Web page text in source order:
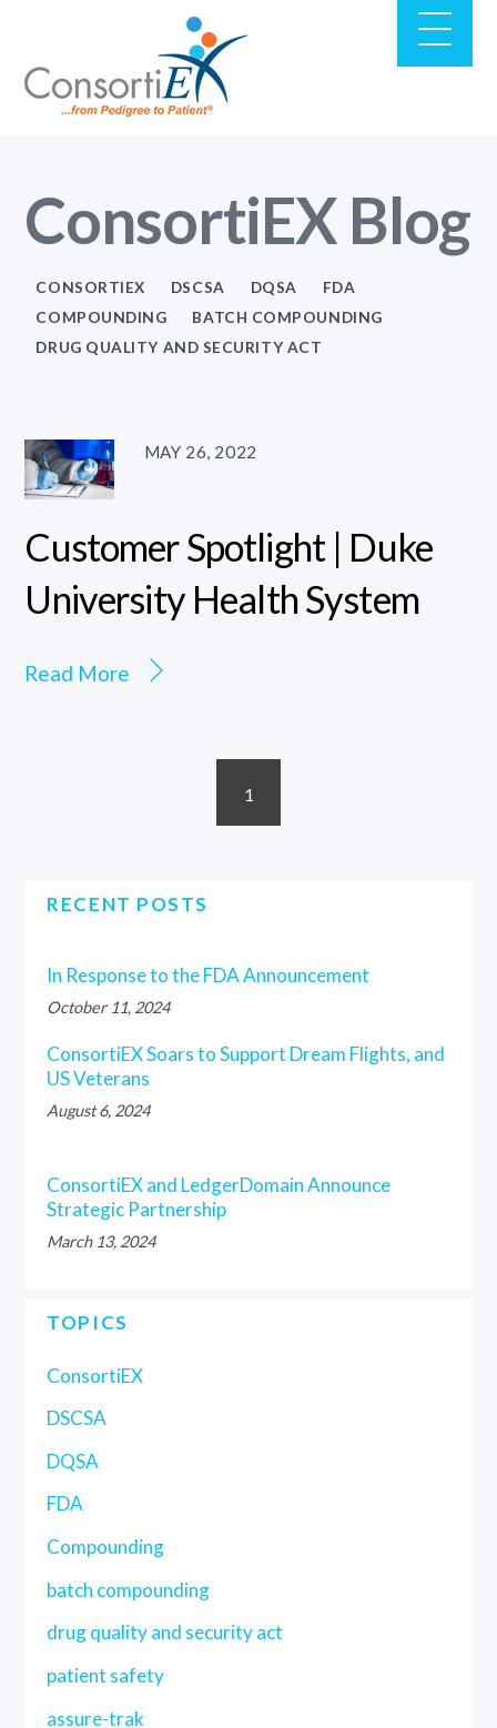
ConsortiEX Blog
CONSORTIEX DSCSA DQSA
FDA
COMPOUNDING
BATCH COMPOUNDING
DRUG QUALITY AND SECURITY ACT
MAY 26, 2022
Customer Spotlight | Duke
University Health System
Read More
1
RECENT POSTS
In Response to the FDA Announcement
October 11, 2024
ConsortiEX Soars to Support Dream Flights, and
US Veterans
August 6, 2024
ConsortiEX and LedgerDomain Announce
Strategic Partnership
March 13, 2024
TOPICS
ConsortiEX
DSCSA
DQSA
FDA
Compounding
batch compounding
drug quality and security act
patient safety
assure-trak